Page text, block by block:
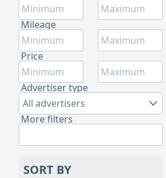
Mileage
Price
Advertiser type
All advertisers
More filters
SORT BY